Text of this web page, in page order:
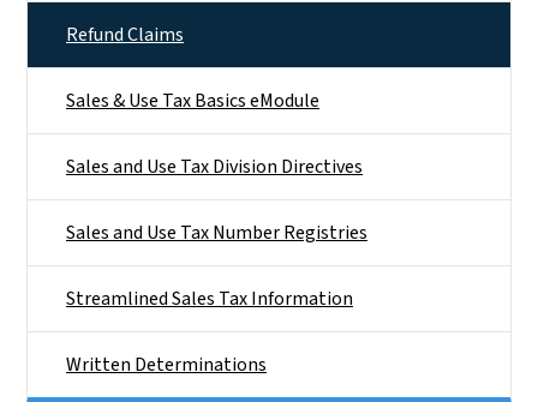
Refund Claims
Sales & Use Tax Basics eModule
Sales and Use Tax Division Directives
Sales and Use Tax Number Registries
Streamlined Sales Tax Information
Written Determinations